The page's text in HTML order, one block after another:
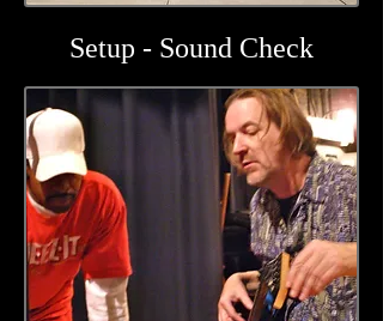
Setup - Sound Check